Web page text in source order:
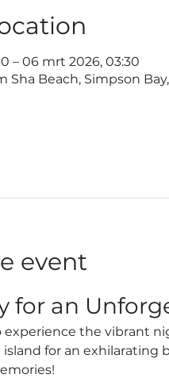
– 06 mrt 2026, 03:30
Sha Beach, Simpson
event
for an
island for an